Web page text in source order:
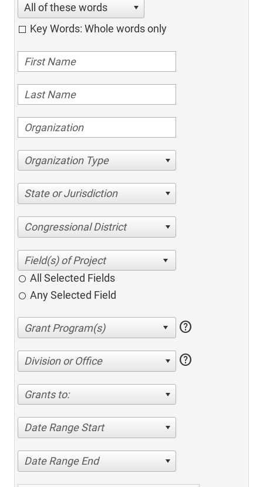
All of these words
Key Words: Whole words only
Organization Type
State or Jurisdiction
Congressional District
All Selected Fields
Any Selected Field
help
Division or Office help
Grants to:
Date Range Start
Date Range End